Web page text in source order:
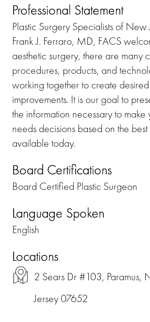
Professional Statement
Plastic Surgery Specialists of New
Frank J. Ferraro, MD, FACS
aesthetic surgery, there are many
procedures, products, and
working together to create desired
improvements. It is our goal to
the information necessary to make
needs decisions based on the
available today.
Board Certifications
Board Certified Plastic Surgeon
Language Spoken
English
Locations
2 Sears Dr #103, Paramus,
Jersey 07652